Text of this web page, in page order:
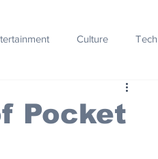
Culture Tech
Innovation
Pocket